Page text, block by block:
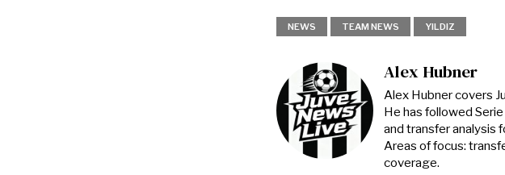
NEWS TEAM NEWS YILDIZ
Alex Hubner
Alex Hubner covers
He has followed
and transfer analysis
Areas of focus:
coverage.